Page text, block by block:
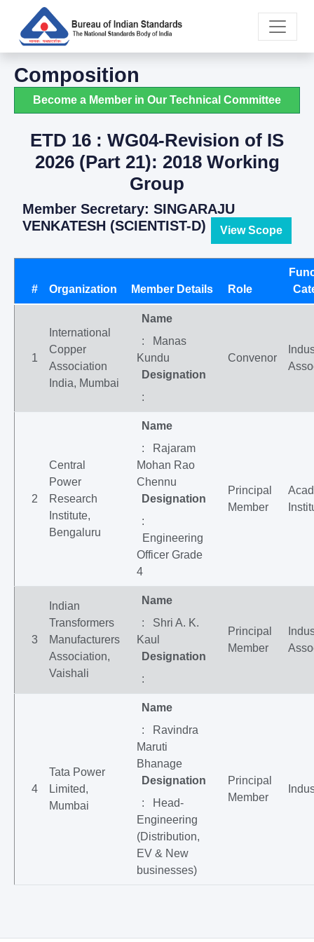
Composition
Become a Member in Our Technical Committee
ETD 16 : WG04-Revision of IS
2026 (Part 21): 2018 Working
Group
Member Secretary: SINGARAJU
VENKATESH (SCIENTIST-D)
View Scope
# Organization Member Details Role
1
International
Copper
Association
India, Mumbai
Name
: Manas
Kundu
Designation
:
Convenor
2
Central
Power
Research
Institute,
Bengaluru
Name
: Rajaram
Mohan Rao
Chennu
Designation
:
Engineering
Officer Grade
4
Principal
Member
3
Indian
Transformers
Manufacturers
Association,
Vaishali
Name
: Shri A. K.
Kaul
Designation
:
Principal
Member
4
Tata Power
Limited,
Mumbai
Name
: Ravindra
Maruti
Bhanage
Designation
: Head-
Engineering
(Distribution,
EV & New
businesses)
Principal
Member